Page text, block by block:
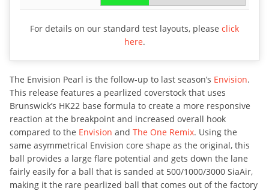
For details on our standard test layouts, please click
here.
The Envision Pearl is the follow-up to last season’s Envision.
This release features a pearlized coverstock that uses
Brunswick’s HK22 base formula to create a more responsive
reaction at the breakpoint and increased overall hook
compared to the Envision and The One Remix. Using the
same asymmetrical Envision core shape as the original, this
ball provides a large flare potential and gets down the lane
fairly easily for a ball that is sanded at 500/1000/3000 SiaAir,
making it the rare pearlized ball that comes out of the factory